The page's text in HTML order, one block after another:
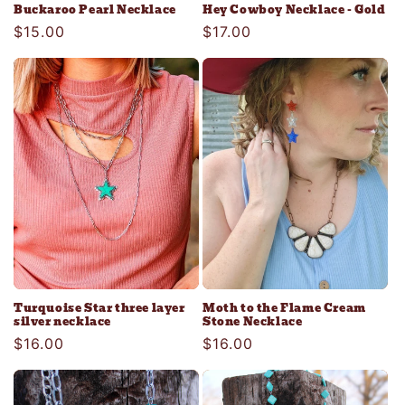
Buckaroo Pearl Necklace
Regular
$15.00
Hey Cowboy Necklace - Gold
Regular
$17.00
Turquoise Star three layer
silver necklace
Regular
price
$16.00
Moth to the Flame Cream
Stone Necklace
Regular
price
$16.00